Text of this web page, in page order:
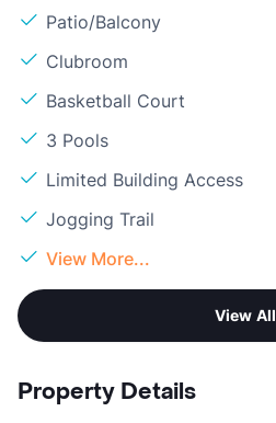
Patio/Balcony
Clubroom
Basketball Court
3 Pools
Limited Building Access
Jogging Trail
View More...
View All
Property Details